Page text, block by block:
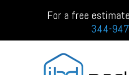
For a free
344-